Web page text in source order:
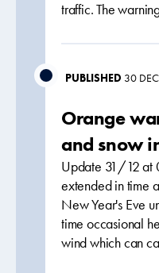
traffic. The
PUBLISHED 30
Orange
and snow
Update 31/12 at
extended in time
New Year's Eve
time occasional
wind which can